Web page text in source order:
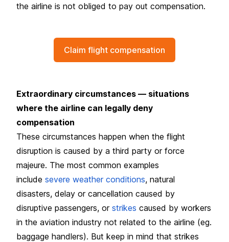
the airline is not obliged to pay out compensation.
Claim flight compensation
Extraordinary circumstances — situations
where the airline can legally deny
compensation
These circumstances happen when the flight
disruption is caused by a third party or force
majeure. The most common examples
include severe weather conditions, natural
disasters, delay or cancellation caused by
disruptive passengers, or strikes caused by workers
in the aviation industry not related to the airline (eg.
baggage handlers). But keep in mind that strikes